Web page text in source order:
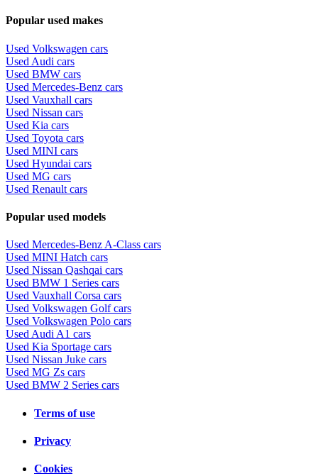
Popular used makes
Used Volkswagen cars
Used Audi cars
Used BMW cars
Used Mercedes-Benz cars
Used Vauxhall cars
Used Nissan cars
Used Kia cars
Used Toyota cars
Used MINI cars
Used Hyundai cars
Used MG cars
Used Renault cars
Popular used models
Used Mercedes-Benz A-Class cars
Used MINI Hatch cars
Used Nissan Qashqai cars
Used BMW 1 Series cars
Used Vauxhall Corsa cars
Used Volkswagen Golf cars
Used Volkswagen Polo cars
Used Audi A1 cars
Used Kia Sportage cars
Used Nissan Juke cars
Used MG Zs cars
Used BMW 2 Series cars
Terms of use
Privacy
Cookies